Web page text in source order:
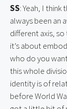
SS: Yeah, I
always been an
different axis,
it’s about
who do you
this whole
identity is of
before World